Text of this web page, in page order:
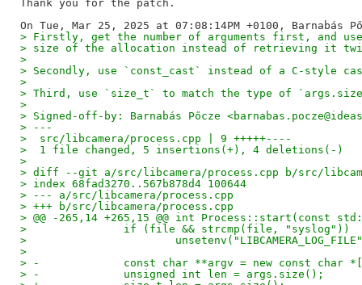
Thank you for the patch.
> Firstly, get the number of arguments first, and
> size of the allocation instead of retrieving it
>
> Secondly, use `const_cast` instead of a C-style
>
> Third, use `size_t` to match the type of
>
> Signed-off-by: Barnabás Pőcze
> ---
>  src/libcamera/process.cpp | 9 +++++----
>  1 file changed, 5 insertions(+), 4 deletions(-)
>
> diff --git a/src/libcamera/process.cpp b/src/
> index 68fad3270..567b878d4 100644
> --- a/src/libcamera/process.cpp
> +++ b/src/libcamera/process.cpp
> @@ -265,14 +265,15 @@ int Process::start(const
>  		if (file && strcmp(file, "syslog"))
>
>
> -		const char **argv = new const
> -		unsigned int len = args.size();